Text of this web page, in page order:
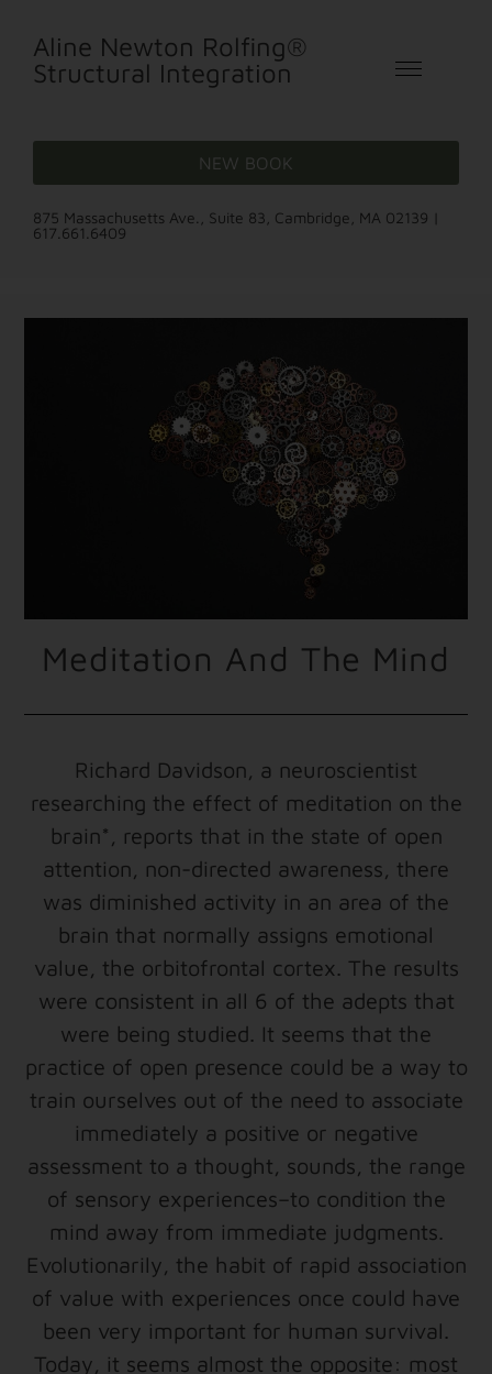
Aline Newton Rolfing®
Structural Integration
NEW BOOK
875 Massachusetts Ave., Suite 83, Cambridge, MA 02139 |
617.661.6409
Meditation And The Mind
Richard Davidson, a neuroscientist
researching the effect of meditation on the
brain*, reports that in the state of open
attention, non-directed awareness, there
was diminished activity in an area of the
brain that normally assigns emotional
value, the orbitofrontal cortex. The results
were consistent in all 6 of the adepts that
were being studied. It seems that the
practice of open presence could be a way to
train ourselves out of the need to associate
immediately a positive or negative
assessment to a thought, sounds, the range
of sensory experiences–to condition the
mind away from immediate judgments.
Evolutionarily, the habit of rapid association
of value with experiences once could have
been very important for human survival.
Today, it seems almost the opposite: most